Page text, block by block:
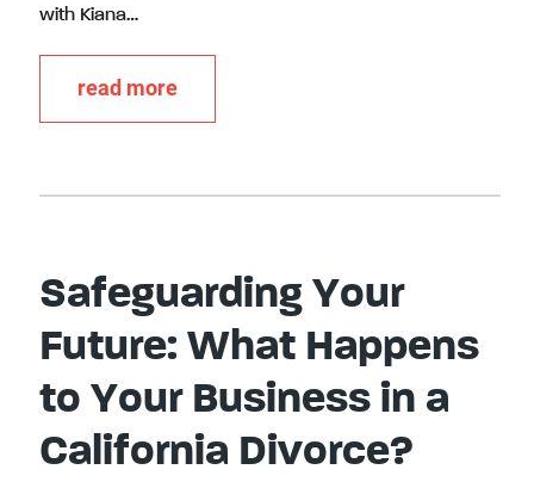
with Kiana…
read more
Safeguarding Your
Future: What Happens
to Your Business in a
California Divorce?